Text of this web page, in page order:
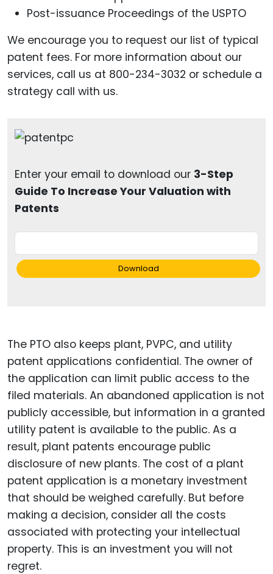
Post-issuance Proceedings of the USPTO
We encourage you to request our list of typical
patent fees. For more information about our
services, call us at 800-234-3032 or schedule a
strategy call with us.
Enter your email to download our 3-Step
Guide To Increase Your Valuation with
Patents
Download
The PTO also keeps plant, PVPC, and utility
patent applications confidential. The owner of
the application can limit public access to the
filed materials. An abandoned application is not
publicly accessible, but information in a granted
utility patent is available to the public. As a
result, plant patents encourage public
disclosure of new plants. The cost of a plant
patent application is a monetary investment
that should be weighed carefully. But before
making a decision, consider all the costs
associated with protecting your intellectual
property. This is an investment you will not
regret.